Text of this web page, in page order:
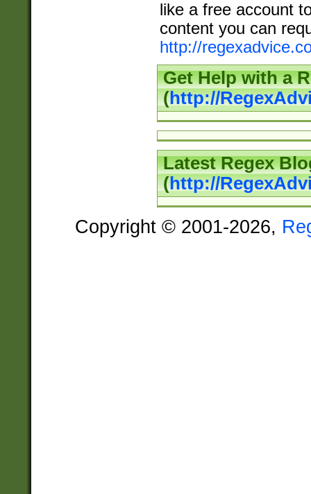
like a free account
content you can
http://
Get Help with a
(http://
Latest Regex
(http://
Copyright © 2001-2026,